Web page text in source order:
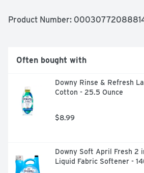
your nose off your clothes. Take
sniffing around for a detergent, a
boosters, or dryer sheets, we have
from start to finish! One Gain
SCENT!Elevate your laundry routine
Scent Booster Fresh Extender plus
experience the long-lasting
hello to vibrant, beautifully scented
laundry shine with the irresistible
Product Number:
Often bought with
Downy Rinse & Refresh
Cotton - 25.5 Ounce
$8.99
Downy Soft April Fresh 2
Liquid Fabric Softener -